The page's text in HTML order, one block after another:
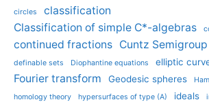
circles
classification
Classification of simple C*-algebras
continued fractions Cuntz Semigroup
definable sets
Diophantine equations elliptic
Fourier transform
Geodesic spheres
homology theory
hypersurfaces of type (A) ideals